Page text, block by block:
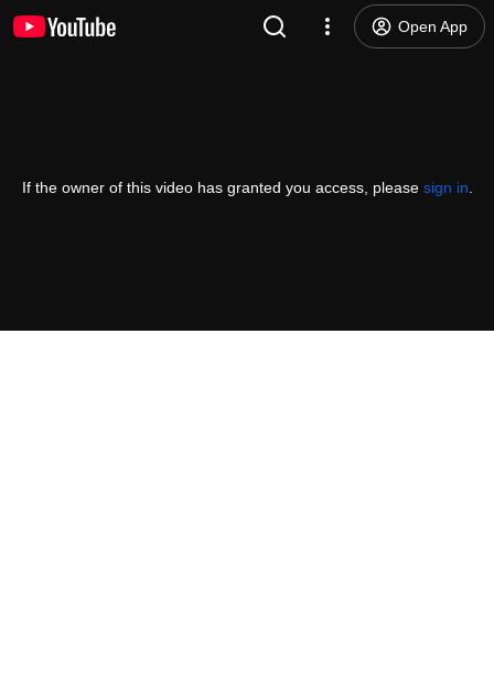
Open App
If the owner of this video has granted you access, please sign in